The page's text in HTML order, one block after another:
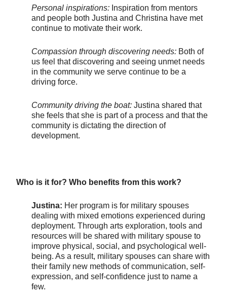
Personal inspirations: Inspiration from mentors
and people both Justina and Christina have met
continue to motivate their work.
Compassion through discovering needs: Both of
us feel that discovering and seeing unmet needs
in the community we serve continue to be a
driving force.
Community driving the boat: Justina shared that
she feels that she is part of a process and that the
community is dictating the direction of
development.
Who is it for? Who benefits from this work?
Justina: Her program is for military spouses
dealing with mixed emotions experienced during
deployment. Through arts exploration, tools and
resources will be shared with military spouse to
improve physical, social, and psychological well-
being. As a result, military spouses can share with
their family new methods of communication, self-
expression, and self-confidence just to name a
few.